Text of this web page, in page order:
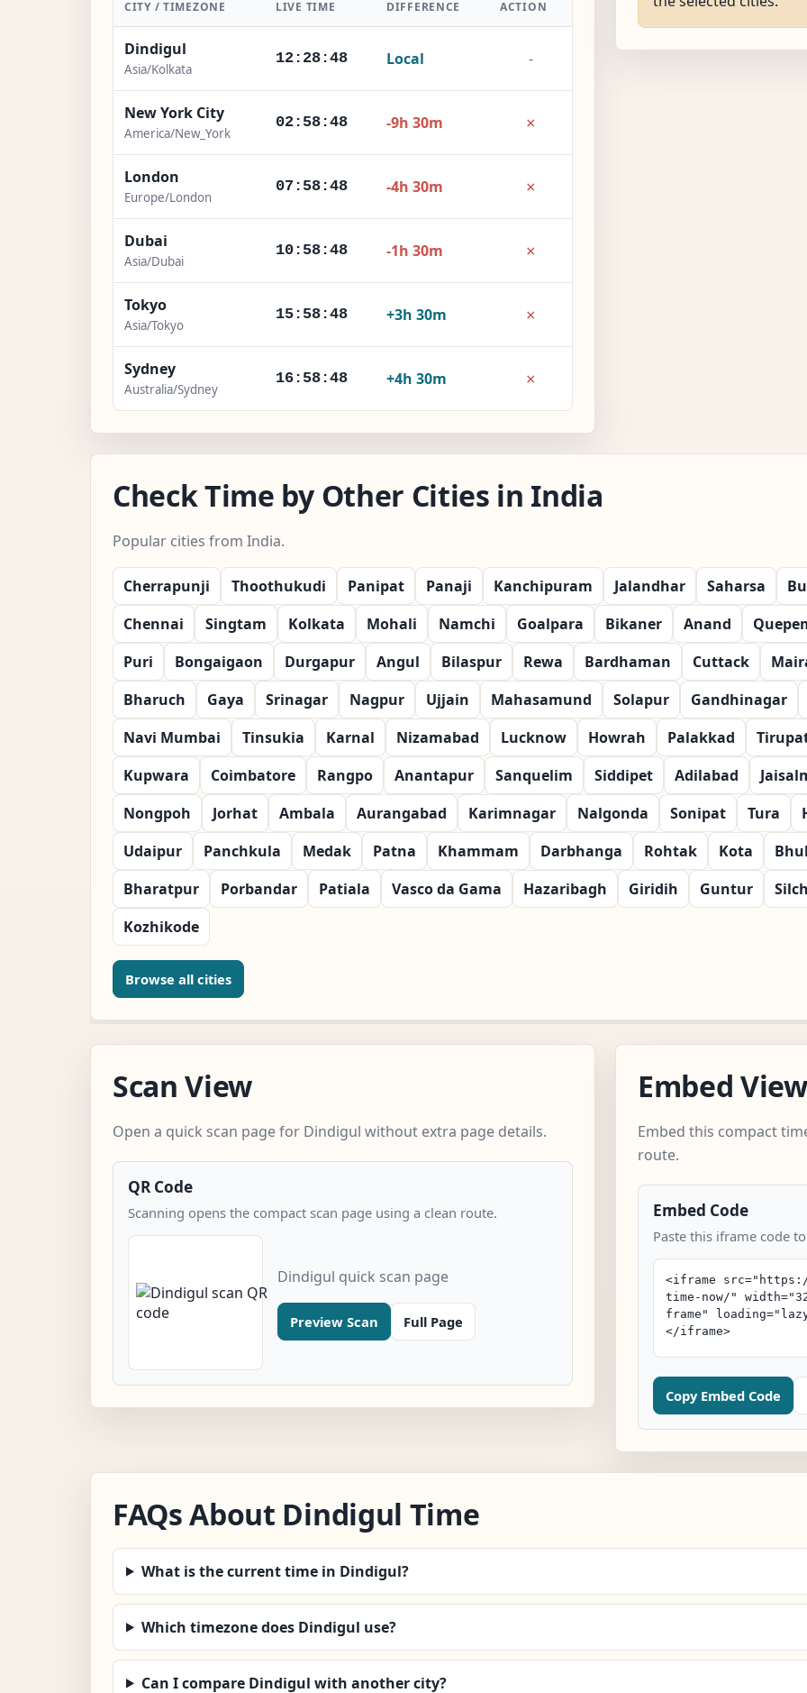
CITY / TIMEZONE LIVE TIME DIFFERENCE ACTION
Dindigul
Asia/Kolkata
12:28:49 Local -
New York City
America/New_York
02:58:49 -9h 30m ×
London
Europe/London
07:58:49 -4h 30m ×
Dubai
Asia/Dubai
10:58:49 -1h 30m ×
Tokyo
Asia/Tokyo
15:58:49 +3h 30m ×
Sydney
Australia/Sydney
16:58:49 +4h 30m ×
Check Time by Other Cities in India
Popular cities from India.
Cherrapunji Thoothukudi Panipat Panaji Kanchipuram Jalandhar Saharsa
Chennai
Singtam Kolkata Mohali Namchi Goalpara Bikaner Anand
Puri
Bongaigaon Durgapur Angul Bilaspur Rewa Bardhaman Cuttack
Bharuch
Gaya Srinagar Nagpur Ujjain Mahasamund Solapur
Gandhinagar
Navi Mumbai
Tinsukia Karnal Nizamabad Lucknow Howrah Palakkad
Kupwara
Coimbatore Rangpo Anantapur Sanquelim Siddipet Adilabad
Nongpoh
Jorhat Ambala Aurangabad Karimnagar Nalgonda Sonipat Tura
Udaipur
Panchkula Medak Patna Khammam Darbhanga Rohtak Kota
Bharatpur
Porbandar Patiala Vasco da Gama Hazaribagh Giridih Guntur
Kozhikode
Browse all cities
Scan View
Open a quick scan page for Dindigul without extra page details.
QR Code
Scanning opens the compact scan page using a clean route.
Dindigul quick scan page
Preview Scan Full Page
Embed View
Embed this compact
route.
Embed Code
Paste this iframe code
Copy Embed Code
FAQs About Dindigul Time
What is the current time in Dindigul?
Which timezone does Dindigul use?
Can I compare Dindigul with another city?